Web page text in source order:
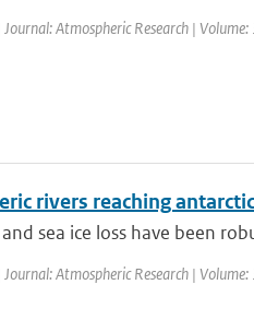
Atmospheric Research |
rivers reaching
sea ice loss have been
Atmospheric Research |